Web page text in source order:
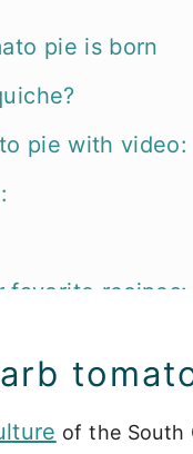
pie is born
pie with video:
favorite recipes:
of the South